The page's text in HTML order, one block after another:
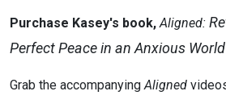
Purchase Kasey's book,Aligned:
Perfect Peace in an Anxious World
Grab the accompanyingAligned